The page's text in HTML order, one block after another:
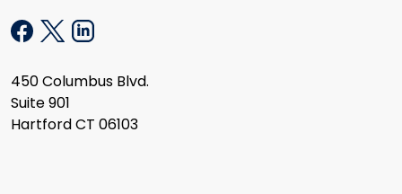
450 Columbus Blvd.
Suite 901
Hartford CT 06103